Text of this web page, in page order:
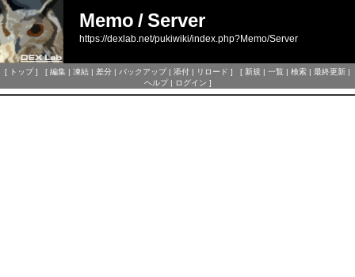
Memo /Server
https://dexlab.net/pukiwiki/index.php?Memo/Server
[ トップ] [ 編集 | 凍結 | 差分 | バックアップ| 添付 | リロード ] [ 新規 | 一覧 | 検索 | 最終更新 |
ヘルプ| ログイン ]